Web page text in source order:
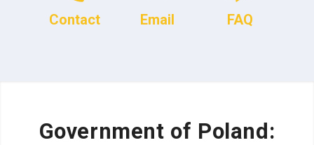
Contact Email FAQ
Government of Poland: